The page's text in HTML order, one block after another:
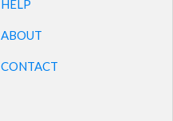
HELP
ABOUT
CONTACT